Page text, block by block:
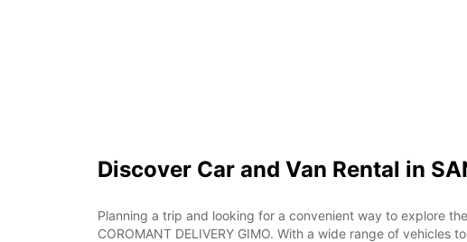
Discover Car and Van Rental in
Planning a trip and looking for a convenient way to explore
COROMANT DELIVERY GIMO. With a wide range of